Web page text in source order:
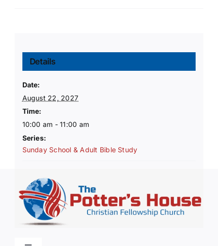
Details
Date:
August 22, 2027
Time:
10:00 am - 11:00 am
Series:
Sunday School & Adult Bible Study